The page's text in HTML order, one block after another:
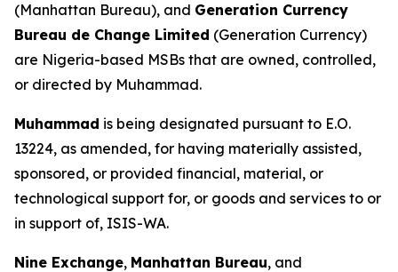
(Manhattan Bureau), and Generation Currency
Bureau de Change Limited (Generation Currency)
are Nigeria-based MSBs that are owned, controlled,
or directed by Muhammad.
Muhammad is being designated pursuant to E.O.
13224, as amended, for having materially assisted,
sponsored, or provided financial, material, or
technological support for, or goods and services to or
in support of, ISIS-WA.
Nine Exchange, Manhattan Bureau, and